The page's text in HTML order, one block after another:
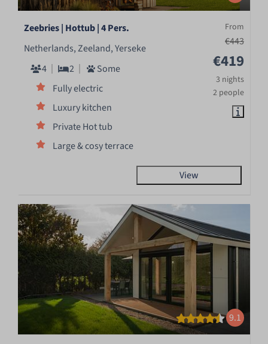
From
€443
€419
3 nights
2 people
Zeebries | Hottub | 4 Pers.
Netherlands, Zeeland, Yerseke
4
2
Some
Fully electric
Luxury kitchen
Private Hot tub
Large & cosy terrace
View
9.1